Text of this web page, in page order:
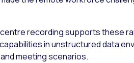
recording supports these
in unstructured data
meeting scenarios.